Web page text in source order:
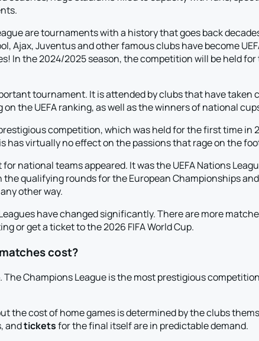
are tournaments with a history that goes back
Ajax, Juventus and other famous clubs have become
In the 2024/2025 season, the competition will be held
tournament. It is attended by clubs that have
the UEFA ranking, as well as the winners of national
competition, which was held for the first time in
has virtually no effect on the passions that rage on the
national teams appeared. It was the UEFA Nations
qualifying rounds for the European Championships
other way.
have changed significantly. There are more
or get a ticket to the 2026 FIFA World Cup.
cost?
Champions League is the most prestigious
the cost of home games is determined by the clubs
andticketsfor the final itself are in predictable demand.